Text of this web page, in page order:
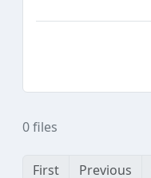
0 files
First Previous